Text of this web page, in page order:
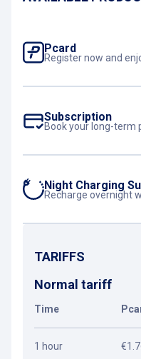
Pcard
Register now and
Subscription
Book your long-term
Night Charging
Recharge overnight
TARIFFS
Normal tariff
Time
1 hour